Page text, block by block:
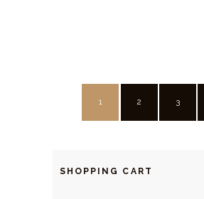
1 2 3
SHOPPING CART